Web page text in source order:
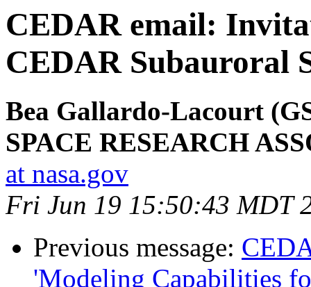
CEDAR email:
CEDAR Subauroral
Bea Gallardo-Lacourt
SPACE RESEARCH
at nasa.gov
Fri Jun 19 15:50:43 MDT
Previous message:
'Modeling Capabilities